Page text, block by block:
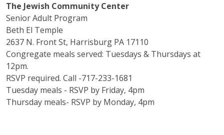
The Jewish Community Center
Senior Adult Program
Beth El Temple
2637 N. Front St, Harrisburg PA 17110
Congregate meals served: Tuesdays & Thursdays at
12pm.
RSVP required. Call -717-233-1681
Tuesday meals - RSVP by Friday, 4pm
Thursday meals- RSVP by Monday, 4pm